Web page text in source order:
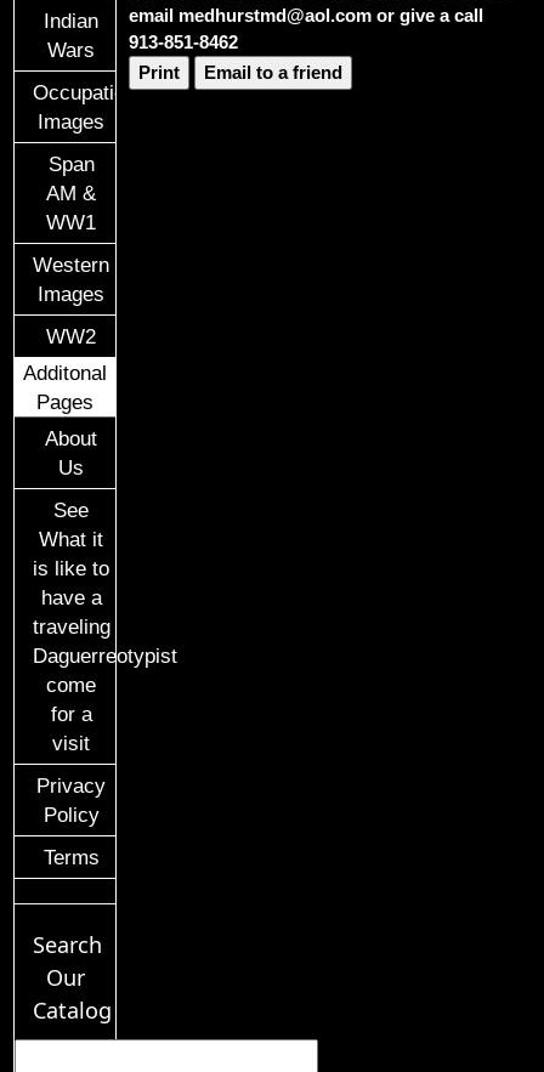
Indian
Wars
Occupational
Images
Span
AM &
WW1
Western
Images
WW2
Additonal
Pages
About
Us
See
What it
is like to
have a
traveling
Daguerreotypist
come
for a
visit
Privacy
Policy
Terms
Search
Our
Catalog
email medhurstmd@aol.com or give a call
913-851-8462
Print
Email to a friend